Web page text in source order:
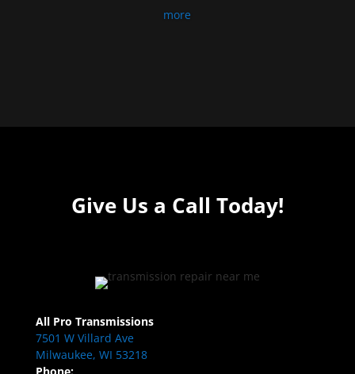
more
Give Us a Call Today!
All Pro Transmissions
7501 W Villard Ave
Milwaukee, WI 53218